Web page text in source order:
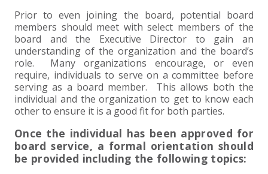
PAYROLL SOLUTIONS
RETAIL AND WHOLESALE
SUMMER INTERNSHIP
TAX SEASON INTERNSHIP
EXPERIENCED PROFESSIONALS +
NONPROFIT CPA
TAX ACCOUNTANT – MARION OFFICE
TAX MANAGER
CLIENT ACCOUNTANT
FIRM HISTORY
EVENTS
Prior to even joining the board, potential board
members should meet with select members of the
board and the Executive Director to gain an
understanding of the organization and the board’s
role. Many organizations encourage, or even
require, individuals to serve on a committee before
serving as a board member. This allows both the
individual and the organization to get to know each
other to ensure it is a good fit for both parties.
Once the individual has been approved for
board service, a formal orientation should
be provided including the following topics: